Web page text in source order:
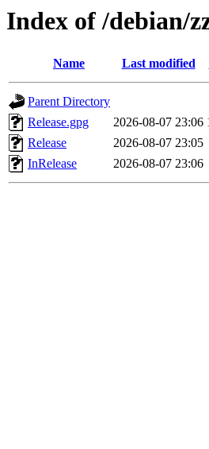
Index of /debian/
Name Last modified
Parent Directory
Release.gpg
2026-08-07 23:06
Release
2026-08-07 23:05
InRelease
2026-08-07 23:06